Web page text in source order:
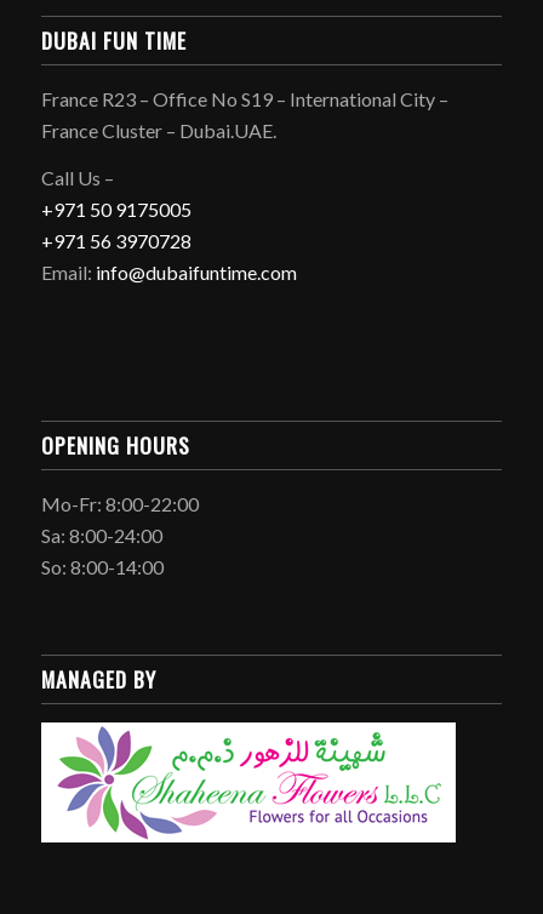
DUBAI FUN TIME
France R23 – Office No S19 – International City –
France Cluster – Dubai.UAE.
Call Us –
+971 50 9175005
+971 56 3970728
Email: info@dubaifuntime.com
OPENING HOURS
Mo-Fr: 8:00-22:00
Sa: 8:00-24:00
So: 8:00-14:00
MANAGED BY